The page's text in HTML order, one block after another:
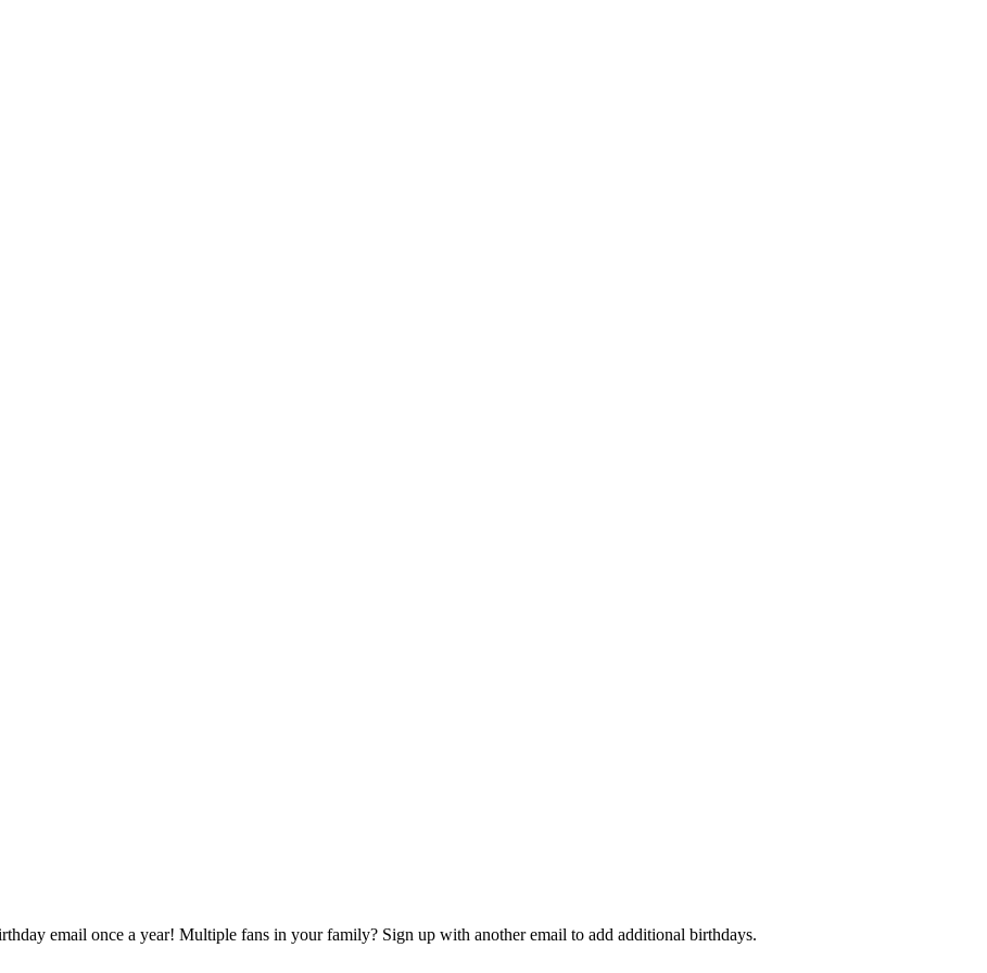
email once a year! Multiple fans in your family? Sign up with another email to add additional birthdays.